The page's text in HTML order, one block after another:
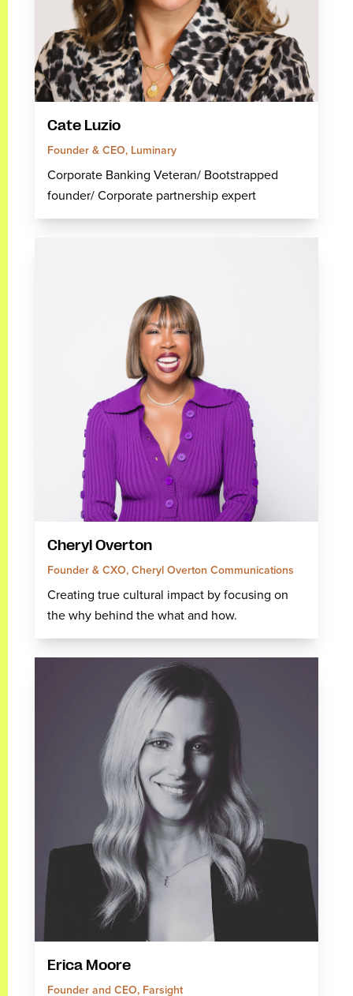
Cate Luzio
Founder & CEO, Luminary
Corporate Banking Veteran/ Bootstrapped
founder/ Corporate partnership expert
Cheryl Overton
Founder & CXO, Cheryl Overton Communications
Creating true cultural impact by focusing on
the why behind the what and how.
Erica Moore
Founder and CEO, Farsight